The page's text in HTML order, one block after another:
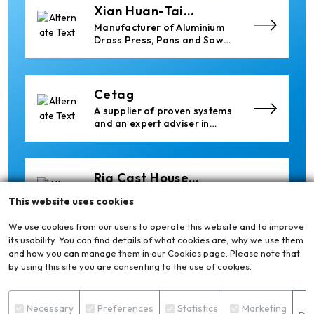
Xian Huan-Tai
Technology &
Development
Manufacturer of Aluminium
Dross Press, Pans and Sow
Cetag
A supplier of proven systems
and an expert adviser in
services worldwide to
the aluminum industry.
Ria Cast House
mounted precision Furnace
Furnace Skimming Machines
Thermika Heating
Systems Inc
Inc: A Leading Partner for
Industrial Heating Solutions
This website uses cookies
We use cookies from our users to operate this website and to improve
its usability. You can find details of what cookies are, why we use them
and how you can manage them in our Cookies page. Please note that
by using this site you are consenting to the use of cookies.
Necessary Preferences Statistics Marketing